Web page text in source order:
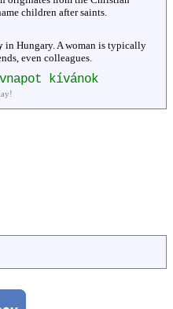
children after saints.
in Hungary. A woman is typically
even colleagues.
kívánok